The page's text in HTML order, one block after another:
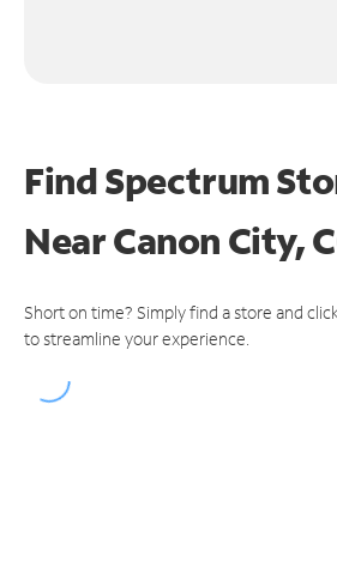
Find Spectrum
NearCanon City,
Short on time? Simply find a store and
to streamline your experience.